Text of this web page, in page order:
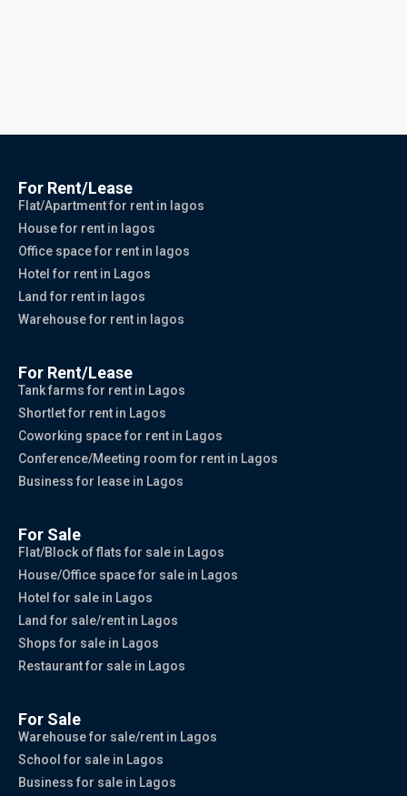
For Rent/Lease
Flat/Apartment for rent in lagos
House for rent in lagos
Office space for rent in lagos
Hotel for rent in Lagos
Land for rent in lagos
Warehouse for rent in lagos
For Rent/Lease
Tank farms for rent in Lagos
Shortlet for rent in Lagos
Coworking space for rent in Lagos
Conference/Meeting room for rent in Lagos
Business for lease in Lagos
For Sale
Flat/Block of flats for sale in Lagos
House/Office space for sale in Lagos
Hotel for sale in Lagos
Land for sale/rent in Lagos
Shops for sale in Lagos
Restaurant for sale in Lagos
For Sale
Warehouse for sale/rent in Lagos
School for sale in Lagos
Business for sale in Lagos